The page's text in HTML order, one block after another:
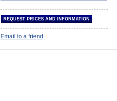
Email to a friend